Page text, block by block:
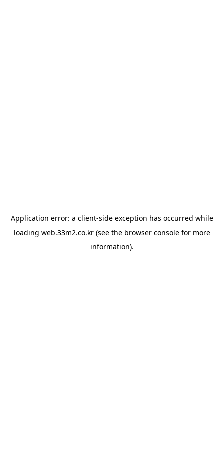
Application error: a client-side exception has occurred while
loading web.33m2.co.kr(see the browser consolefor more
information).